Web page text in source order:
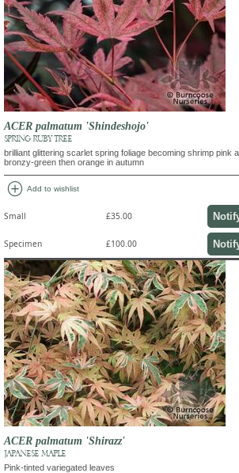
ACER palmatum 'Shindeshojo'
SPRING RUBY TREE
brilliant glittering scarlet spring foliage becoming shrimp pink
bronzy-green then orange in autumn
add_circle Add to wishlist
Small £35.00
Specimen £100.00
ACER palmatum 'Shirazz'
JAPANESE MAPLE
Pink-tinted variegated leaves